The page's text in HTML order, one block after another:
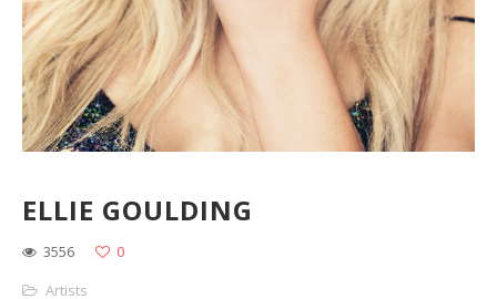
ELLIE GOULDING
3556
0
Artists